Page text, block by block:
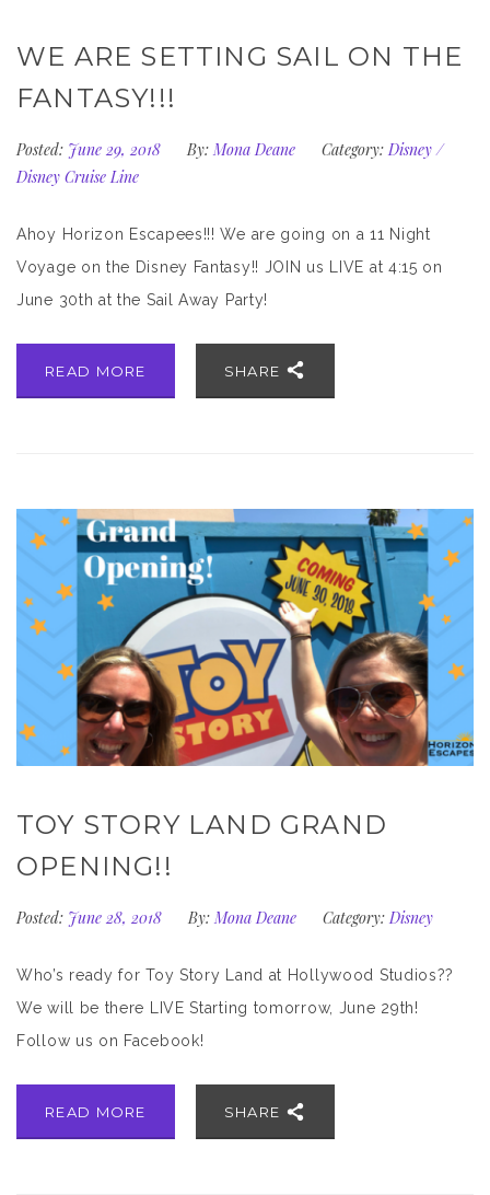
WE ARE SETTING SAIL ON THE
FANTASY!!!
Posted: June 29, 2018 By: Mona Deane Category: Disney/
Disney Cruise Line
Ahoy Horizon Escapees!!! We are going on a 11 Night
Voyage on the Disney Fantasy!! JOIN us LIVE at 4:15 on
June 30th at the Sail Away Party!
READ MORE SHARE
TOY STORY LAND GRAND
OPENING!!
Posted: June 28, 2018 By: Mona Deane Category: Disney
Who’s ready for Toy Story Land at Hollywood Studios??
We will be there LIVE Starting tomorrow, June 29th!
Follow us on Facebook!
READ MORE SHARE